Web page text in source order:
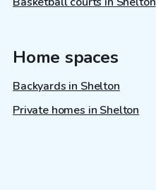
Home spaces
Backyards in Shelton
Private homes in Shelton